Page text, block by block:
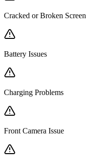
Cracked or Broken Screen
Battery Issues
Charging Problems
Front Camera Issue